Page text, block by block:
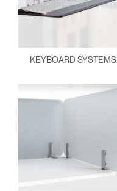
KEYBOARD SYSTEMS